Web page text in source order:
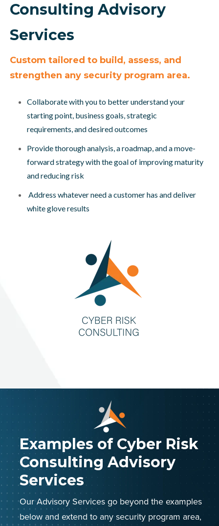
Consulting Advisory
Services
Custom tailored to build, assess, and
strengthen any security program area.
Collaborate with you to better understand your
starting point, business goals, strategic
requirements, and desired outcomes
Provide thorough analysis, a roadmap, and a move-
forward strategy with the goal of improving maturity
and reducing risk
Address whatever need a customer has and deliver
white glove results
Examples of Cyber Risk
Consulting Advisory
Services
Our Advisory Services go beyond the examples
below and extend to any security program area,